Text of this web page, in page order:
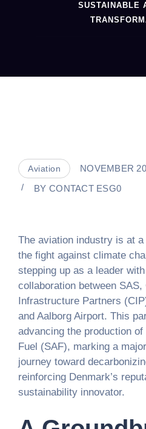
SUSTAINABLE
Aviation
NOVEMBER
BY CONTACT ESG0
The aviation industry is at
the fight against climate
stepping up as a leader
collaboration between SAS,
Infrastructure Partners
and Aalborg Airport. This
advancing the production
Fuel (SAF), marking a
journey toward
reinforcing Denmark’s
sustainability innovator.